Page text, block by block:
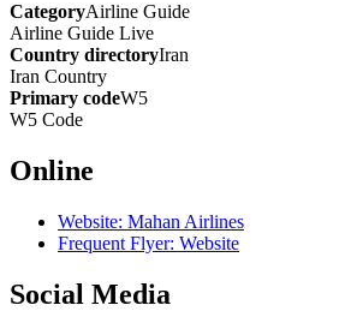
CategoryAirline Guide
Airline Guide Live
Country directoryIran
Iran Country
Primary codeW5
W5 Code
Online
Website: Mahan Airlines
Frequent Flyer: Website
Social Media